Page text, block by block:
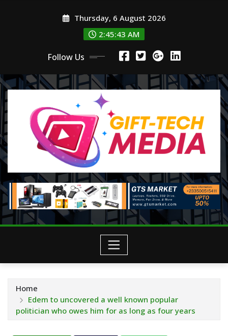
Thursday, 6 August 2026
2:45:44 AM
Follow Us
Home
Edem to uncovered a well known popular
politician who owes him for as long as four years